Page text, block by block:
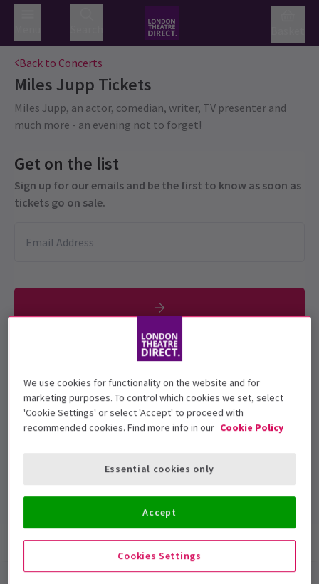
Back to Concerts
Miles Jupp Tickets
Miles Jupp, an actor, comedian, writer, TV presenter and
much more - an evening not to forget!
Get on the list
Sign up for our emails and be the first to know as soon as
tickets go on sale.
Performance Dates
25 February 2017
Show info Gallery
We use cookies for functionality on the website and for
marketing purposes. To control which cookies we set, select
'Cookie Settings' or select 'Accept' to proceed with
recommended cookies. Find more info in our Cookie Policy
Cookies Settings
Essential cookies only
Accept